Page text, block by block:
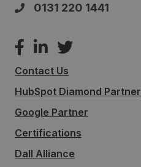
0131 220 1441
Contact Us
HubSpot Diamond Partner
Google Partner
Certifications
Dall Alliance